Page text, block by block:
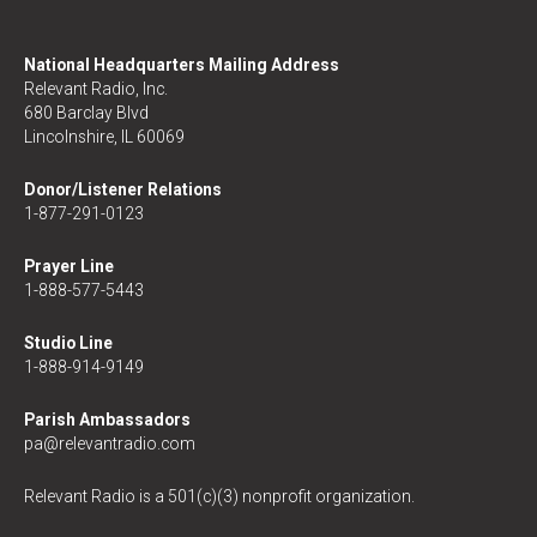
National Headquarters Mailing Address
Relevant Radio, Inc.
680 Barclay Blvd
Lincolnshire, IL 60069
Donor/Listener Relations
1-877-291-0123
Prayer Line
1-888-577-5443
Studio Line
1-888-914-9149
Parish Ambassadors
pa@relevantradio.com
Relevant Radio is a 501(c)(3) nonprofit organization.